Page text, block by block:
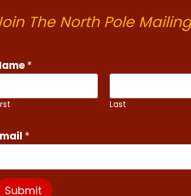
The North Pole
*
Last
*
Submit